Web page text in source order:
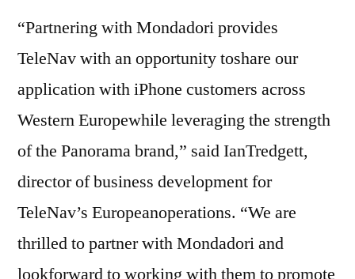
“Partnering with Mondadori provides
TeleNav with an opportunity toshare our
application with iPhone customers across
Western Europewhile leveraging the strength
of the Panorama brand,” said IanTredgett,
director of business development for
TeleNav’s Europeanoperations. “We are
thrilled to partner with Mondadori and
lookforward to working with them to promote